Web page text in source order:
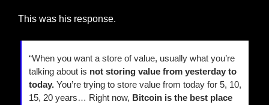
This was his response.
“When you want a store of value, usually what you’re
talking about is not storing value from yesterday to
today. You’re trying to store value from today for 5, 10,
15, 20 years… Right now, Bitcoin is the best place